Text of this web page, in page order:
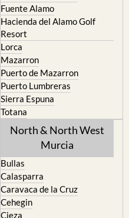
Camposol
Condado de Alhama
Fuente Alamo
Hacienda del Alamo Golf
Resort
Lorca
Mazarron
Puerto de Mazarron
Puerto Lumbreras
Sierra Espuna
Totana
North & North West
Bullas
Calasparra
Caravaca de la Cruz